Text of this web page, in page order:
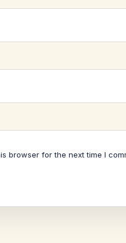
browser for the next time I